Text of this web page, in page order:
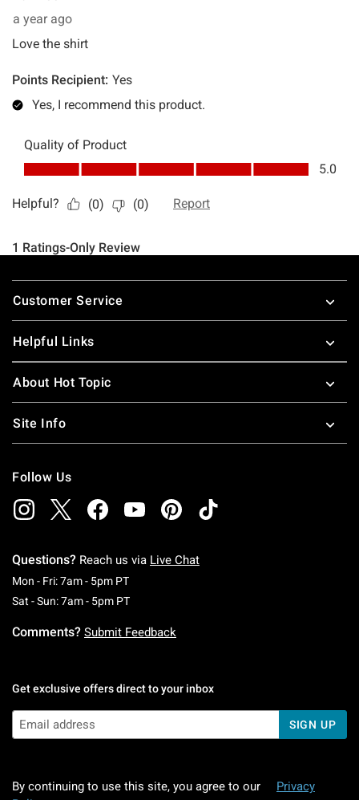
Footer
Customer Service
Helpful Links
About Hot Topic
Site Info
Follow Us
Questions? Reach us via Live Chat
Mon - Fri: 7am - 5pm PTMonday To Friday: 7 AM To 5 PM Pacific Time
Sat - Sun: 7am - 5pm PTSaturday To Sunday: 7 AM To 5 PM Pacific
Comments? Submit Feedback
Get exclusive offers direct to your inbox
SIGN UP
By continuing to use this site, you agree to our
Privacy